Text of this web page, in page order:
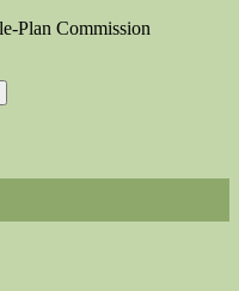
Plan Commission